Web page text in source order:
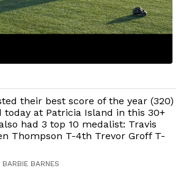
their best score of the year (320)
today at Patricia Island in this 30+
had 3 top 10 medalist: Travis
Thompson T-4th Trevor Groff T-
BARNES